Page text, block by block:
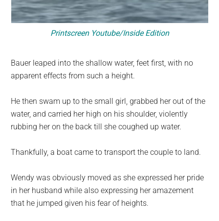
Printscreen Youtube/Inside Edition
Bauer leaped into the shallow water, feet first, with no
apparent effects from such a height.
He then swam up to the small girl, grabbed her out of the
water, and carried her high on his shoulder, violently
rubbing her on the back till she coughed up water.
Thankfully, a boat came to transport the couple to land.
Wendy was obviously moved as she expressed her pride
in her husband while also expressing her amazement
that he jumped given his fear of heights.